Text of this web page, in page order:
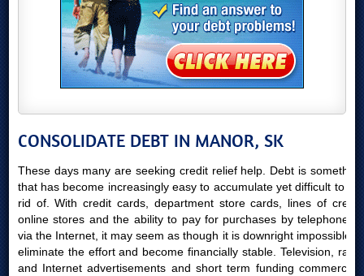
CONSOLIDATE DEBT IN MANOR, SK
These days many are seeking credit relief help. Debt is something
that has become increasingly easy to accumulate yet difficult to get
rid of. With credit cards, department store cards, lines of credit,
online stores and the ability to pay for purchases by telephone or
via the Internet, it may seem as though it is downright impossible to
eliminate the effort and become financially stable. Television, radio
and Internet advertisements and short term funding commercials